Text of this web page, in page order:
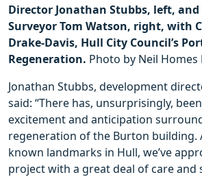
Director Jonathan Stubbs, left,
Surveyor Tom Watson, right, with
Drake-Davis, Hull City Council’s
Regeneration. Photo by Neil
Jonathan Stubbs, development
said: “There has, unsurprisingly,
excitement and anticipation
regeneration of the Burton building.
known landmarks in Hull, we’ve
project with a great deal of care and